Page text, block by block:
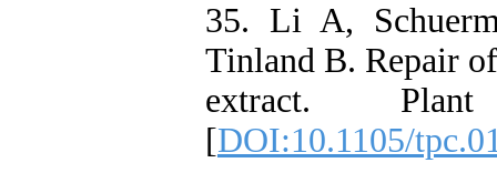
35. Li A,
Tinland B. Repair
extract. Plant
[DOI:10.1105/